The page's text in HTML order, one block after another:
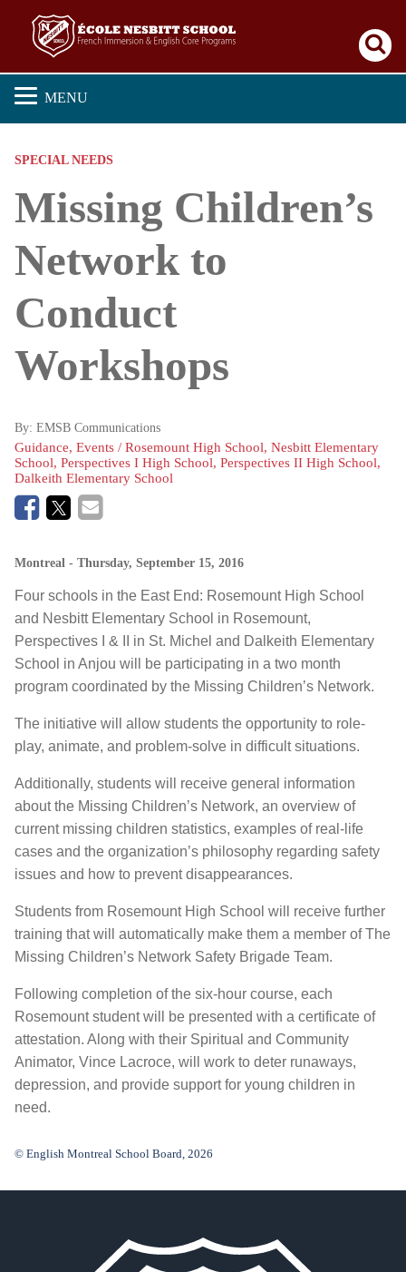
MENU
SPECIAL NEEDS
Missing Children’s
Network to
Conduct
Workshops
By: EMSB Communications
Guidance, Events / Rosemount High School, Nesbitt Elementary
School, Perspectives I High School, Perspectives II High School,
Dalkeith Elementary School
Montreal - Thursday, September 15, 2016
Four schools in the East End: Rosemount High School
and Nesbitt Elementary School in Rosemount,
Perspectives I & II in St. Michel and Dalkeith Elementary
School in Anjou will be participating in a two month
program coordinated by the Missing Children’s Network.
The initiative will allow students the opportunity to role-
play, animate, and problem-solve in difficult situations.
Additionally, students will receive general information
about the Missing Children’s Network, an overview of
current missing children statistics, examples of real-life
cases and the organization’s philosophy regarding safety
issues and how to prevent disappearances.
Students from Rosemount High School will receive further
training that will automatically make them a member of The
Missing Children’s Network Safety Brigade Team.
Following completion of the six-hour course, each
Rosemount student will be presented with a certificate of
attestation. Along with their Spiritual and Community
Animator, Vince Lacroce, will work to deter runaways,
depression, and provide support for young children in
need.
© English Montreal School Board, 2026